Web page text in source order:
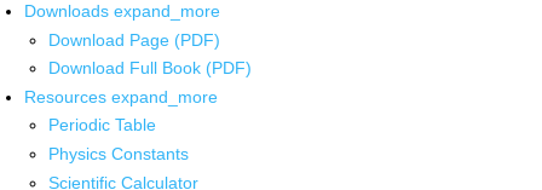
Downloads expand_more
Download Page (PDF)
Download Full Book (PDF)
Resources expand_more
Periodic Table
Physics Constants
Scientific Calculator